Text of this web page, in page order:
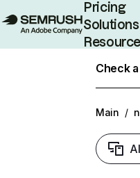
Pricing
Solutions
Check
Main /